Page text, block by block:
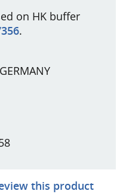
on HK buffer
.
this product